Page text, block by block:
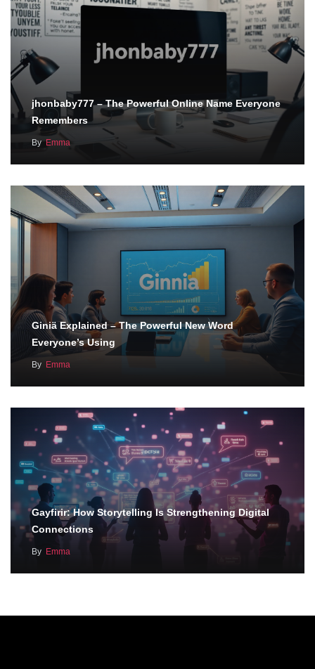
jhonbaby777 – The Powerful Online Name Everyone
Remembers
By Emma
Giniä Explained – The Powerful New Word
Everyone’s Using
By Emma
Gayfirir: How Storytelling Is Strengthening Digital
Connections
By Emma